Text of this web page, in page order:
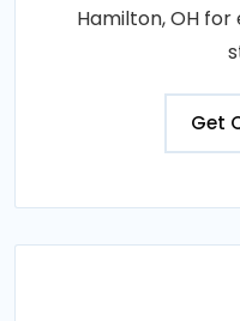
Hamilton, OH
Get